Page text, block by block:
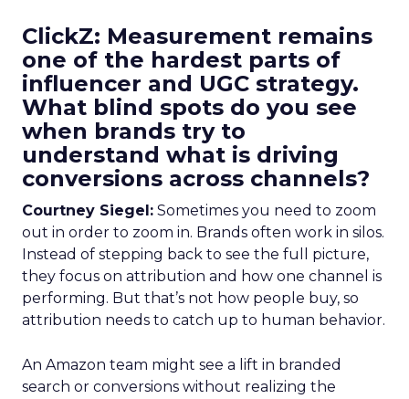
ClickZ: Measurement remains
one of the hardest parts of
influencer and UGC strategy.
What blind spots do you see
when brands try to
understand what is driving
conversions across channels?
Courtney Siegel: Sometimes you need to zoom
out in order to zoom in. Brands often work in silos.
Instead of stepping back to see the full picture,
they focus on attribution and how one channel is
performing. But that’s not how people buy, so
attribution needs to catch up to human behavior.
An Amazon team might see a lift in branded
search or conversions without realizing the